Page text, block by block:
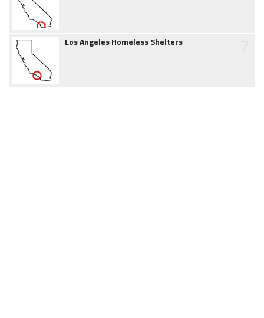
Los Angeles Homeless Shelters